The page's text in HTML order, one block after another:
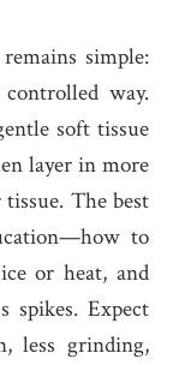
simple:
way.
soft tissue
layer in more
The best
to
or heat, and
spikes. Expect
less grinding,